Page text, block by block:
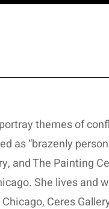
themes of
as “brazenly
and The Painting
She lives and
Ceres